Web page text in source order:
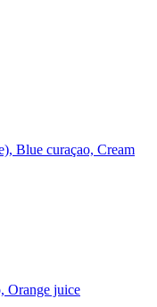
Blue curaçao, Cream
Orange juice